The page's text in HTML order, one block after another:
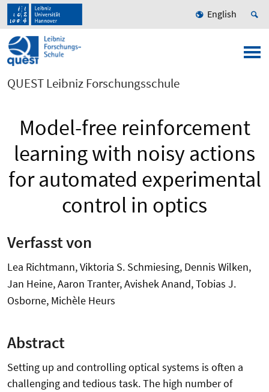
English
QUEST Leibniz Forschungsschule
Model-free reinforcement
learning with noisy actions
for automated experimental
control in optics
Verfasst von
Lea Richtmann, Viktoria S. Schmiesing, Dennis Wilken,
Jan Heine, Aaron Tranter, Avishek Anand, Tobias J.
Osborne, Michèle Heurs
Abstract
Setting up and controlling optical systems is often a
challenging and tedious task. The high number of